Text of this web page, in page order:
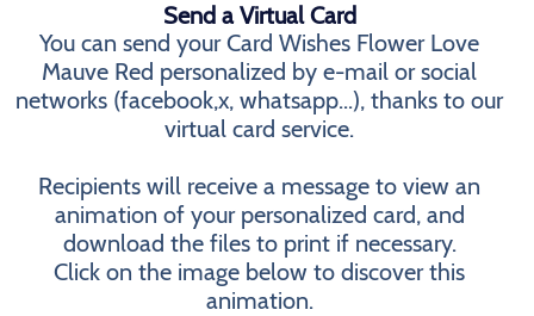
Send a Virtual Card
You can send your Card Wishes Flower Love
Mauve Red personalized by e-mail or social
networks (facebook,x, whatsapp...), thanks to our
virtual card service.
Recipients will receive a message to view an
animation of your personalized card, and
download the files to print if necessary.
Click on the image below to discover this
animation.